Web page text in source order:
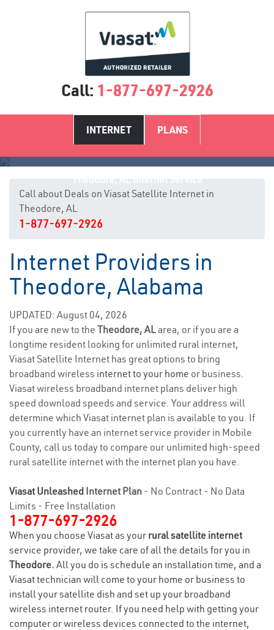
Call: 1-877-697-2926
INTERNET PLANS
Call about Deals on Viasat Satellite Internet in
Theodore, AL
1-877-697-2926
Internet Providers in
Theodore, Alabama
UPDATED: August 04, 2026
If you are new to the Theodore, ALarea, or if you are a
longtime resident looking for unlimited rural internet,
Viasat Satellite Internet has great options to bring
broadband wireless internet to your home or business.
Viasat wireless broadband internet plans deliver high
speed download speeds and service. Your address will
determine which Viasat internet plan is available to you. If
you currently have an internet service provider in Mobile
County, call us today to compare our unlimited high-speed
rural satellite internet with the internet plan you have.
Viasat Unleashed Internet Plan - No Contract - No Data
Limits - Free Installation
1-877-697-2926
When you choose Viasat as your rural satellite internet
service provider, we take care of all the details for you in
Theodore. All you do is schedule an installation time, and a
Viasat technician will come to your home or business to
install your satellite dish and set up your broadband
wireless internet router. If you need help with getting your
computer or wireless devices connected to the internet,